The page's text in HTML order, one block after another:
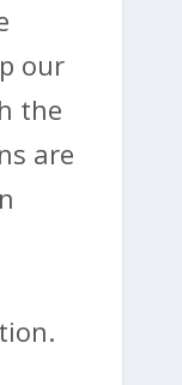
our
the
are